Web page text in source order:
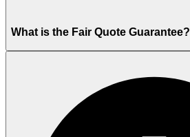
What is the Fair Quote Guarantee?